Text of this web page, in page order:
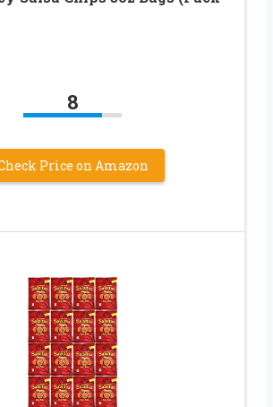
8
Price on Amazon